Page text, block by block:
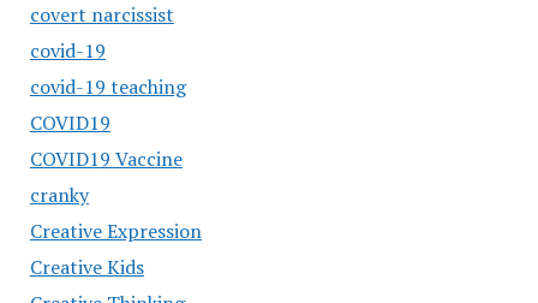
covert narcissist
covid-19
covid-19 teaching
COVID19
COVID19 Vaccine
cranky
Creative Expression
Creative Kids